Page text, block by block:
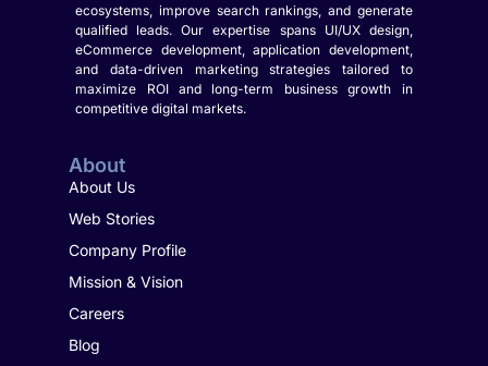
ecosystems, improve search rankings, and generate
qualified leads. Our expertise spans UI/UX design,
eCommerce development, application development,
and data-driven marketing strategies tailored to
maximize ROI and long-term business growth in
competitive digital markets.
About
About Us
Web Stories
Company Profile
Mission & Vision
Careers
Blog